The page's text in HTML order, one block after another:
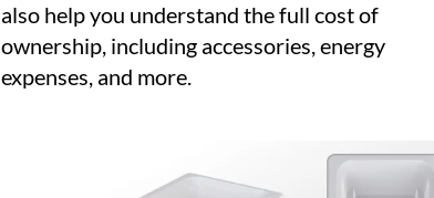
also help you understand the full cost of
ownership, including accessories, energy
expenses, and more.